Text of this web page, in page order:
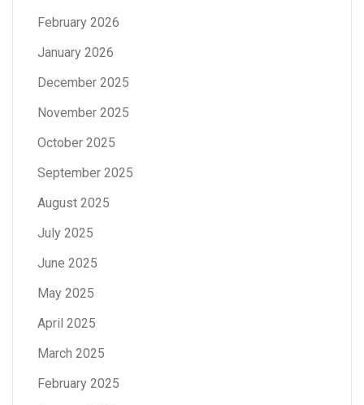
February 2026
January 2026
December 2025
November 2025
October 2025
September 2025
August 2025
July 2025
June 2025
May 2025
April 2025
March 2025
February 2025